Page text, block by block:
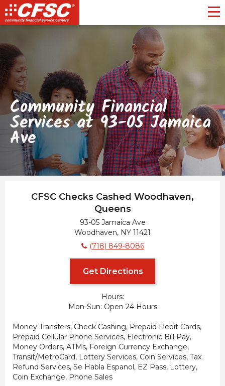
Community Financial
Services at 93-05 Jamaica
Ave
CFSC Checks Cashed Woodhaven,
Queens
93-05 Jamaica Ave
Woodhaven, NY 11421
(718) 849-8086
Get Directions
Hours:
Mon-Sun Open 24 Hours
Money Transfers, Check Cashing, Prepaid Debit Cards,
Prepaid Cellular Phone Services, Electronic Bill Pay,
Money Orders, ATMs, Foreign Currency Exchange,
Transit/MetroCard, Lottery Services, Coin Services, Tax
Refund Services, Se Habla Espanol, EZ Pass, Lottery,
Coin Exchange, Phone Sales